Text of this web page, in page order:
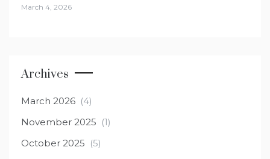
March 4, 2026
Archives
March 2026 (4)
November 2025 (1)
October 2025 (5)